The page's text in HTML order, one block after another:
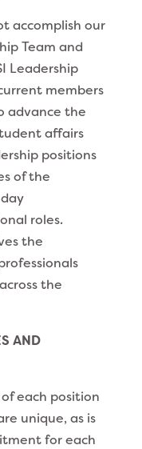
accomplish our
Team and
Leadership
members
advance the
affairs
positions
of the
roles.
the
the
AND
each position
unique, as is
for each